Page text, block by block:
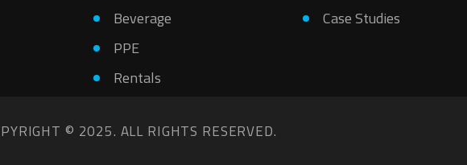
Beverage
PPE
Rentals
Case Studies
© 2025. ALL RIGHTS RESERVED.